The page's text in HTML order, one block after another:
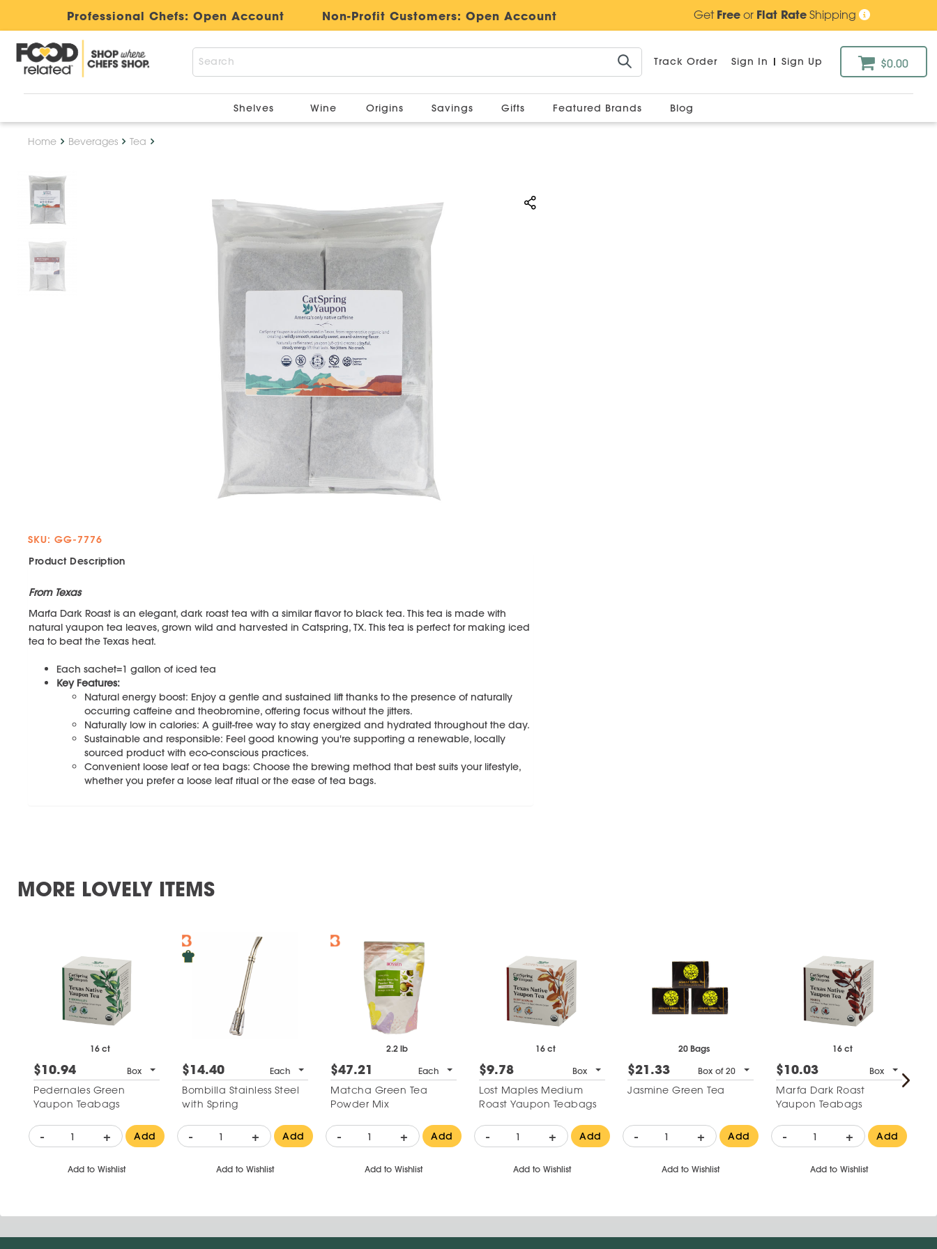
Professional Chefs: Open Account Non-Profit Customers: Open Account GetFreeor Flat RateShipping
Track Order Sign In | Sign Up $0.00
Shelves Wine Origins Savings Gifts Featured Brands Blog
Home Beverages Tea
SKU: GG-7776
Product Description
From Texas
Marfa Dark Roast is an elegant, dark roast tea with a similar flavor to black tea. This tea is made with
natural yaupon tea leaves, grown wild and harvested in Catspring, TX. This tea is perfect for making iced
tea to beat the Texas heat.
Each sachet=1 gallon of iced tea
Key Features:
Natural energy boost: Enjoy a gentle and sustained lift thanks to the presence of naturally
occurring caffeine and theobromine, offering focus without the jitters.
Naturally low in calories: A guilt-free way to stay energized and hydrated throughout the day.
Sustainable and responsible: Feel good knowing you're supporting a renewable, locally
sourced product with eco-conscious practices.
Convenient loose leaf or tea bags: Choose the brewing method that best suits your lifestyle,
whether you prefer a loose leaf ritual or the ease of tea bags.
MORE LOVELY ITEMS
16 ct
$10.94 Box
Pedernales Green
Yaupon Teabags
- + Add
Add to Wishlist
$14.40 Each
Bombilla Stainless Steel
with Spring
- + Add
Add to Wishlist
2.2 lb
$47.21 Each
Matcha Green Tea
Powder Mix
- + Add
Add to Wishlist
16 ct
$9.78 Box
Lost Maples Medium
Roast Yaupon Teabags
- + Add
Add to Wishlist
20 Bags
$21.33 Box of 20
Jasmine Green Tea
- + Add
Add to Wishlist
16 ct
$10.03 Box
Marfa Dark Roast
Yaupon Teabags
- + Add
Add to Wishlist